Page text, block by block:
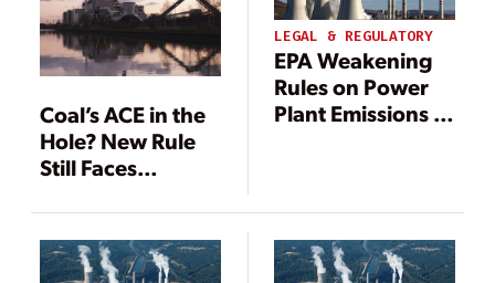
Coal’s ACE in the
Hole? New Rule
Still Faces
LEGAL & REGULATORY
EPA Weakening
Rules on Power
Plant Emissions in